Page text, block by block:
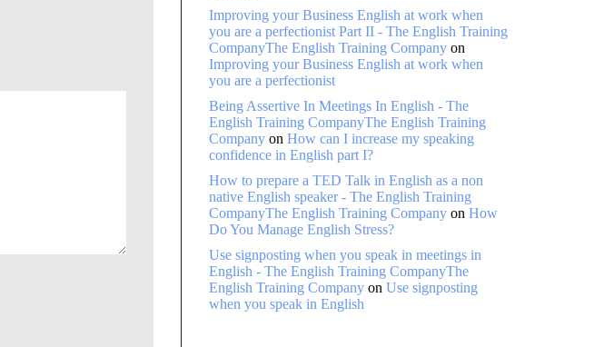
Improving your Business English at work when
you are a perfectionist Part II - The English Training
CompanyThe English Training Company on
Improving your Business English at work when
you are a perfectionist
Being Assertive In Meetings In English - The
English Training CompanyThe English Training
Company on How can I increase my speaking
confidence in English part I?
How to prepare a TED Talk in English as a non
native English speaker - The English Training
CompanyThe English Training Company on How
Do You Manage English Stress?
Use signposting when you speak in meetings in
English - The English Training CompanyThe
English Training Company on Use signposting
when you speak in English